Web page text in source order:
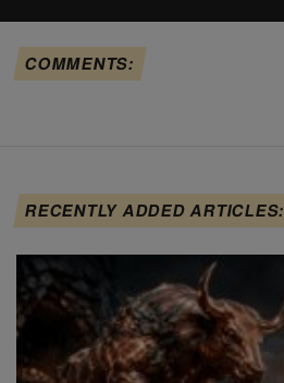
COMMENTS:
RECENTLY ADDED ARTICLES: